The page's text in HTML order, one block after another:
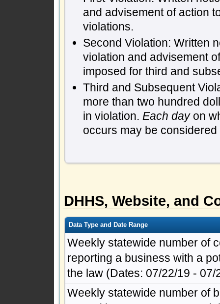
and advisement of action
violations.
Second Violation: Written
violation and advisement
imposed for third and
Third and Subsequent
more than two hundred
in violation. Each dayon
occurs may be
DHHS, Website, and
Data Type and Date Range
Weekly statewide number of
reporting a business with a
the law (Dates: 07/22/19 - 07/
Weekly statewide number of